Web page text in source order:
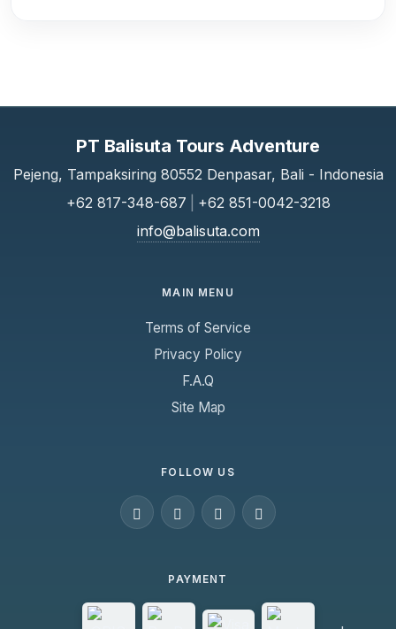
PT Balisuta Tours Adventure
Pejeng, Tampaksiring 80552 Denpasar, Bali - Indonesia
+62 817-348-687
+62 851-0042-3218
info@balisuta.com
MAIN MENU
Terms of Service
Privacy Policy
F.A.Q
Site Map
FOLLOW US
PAYMENT